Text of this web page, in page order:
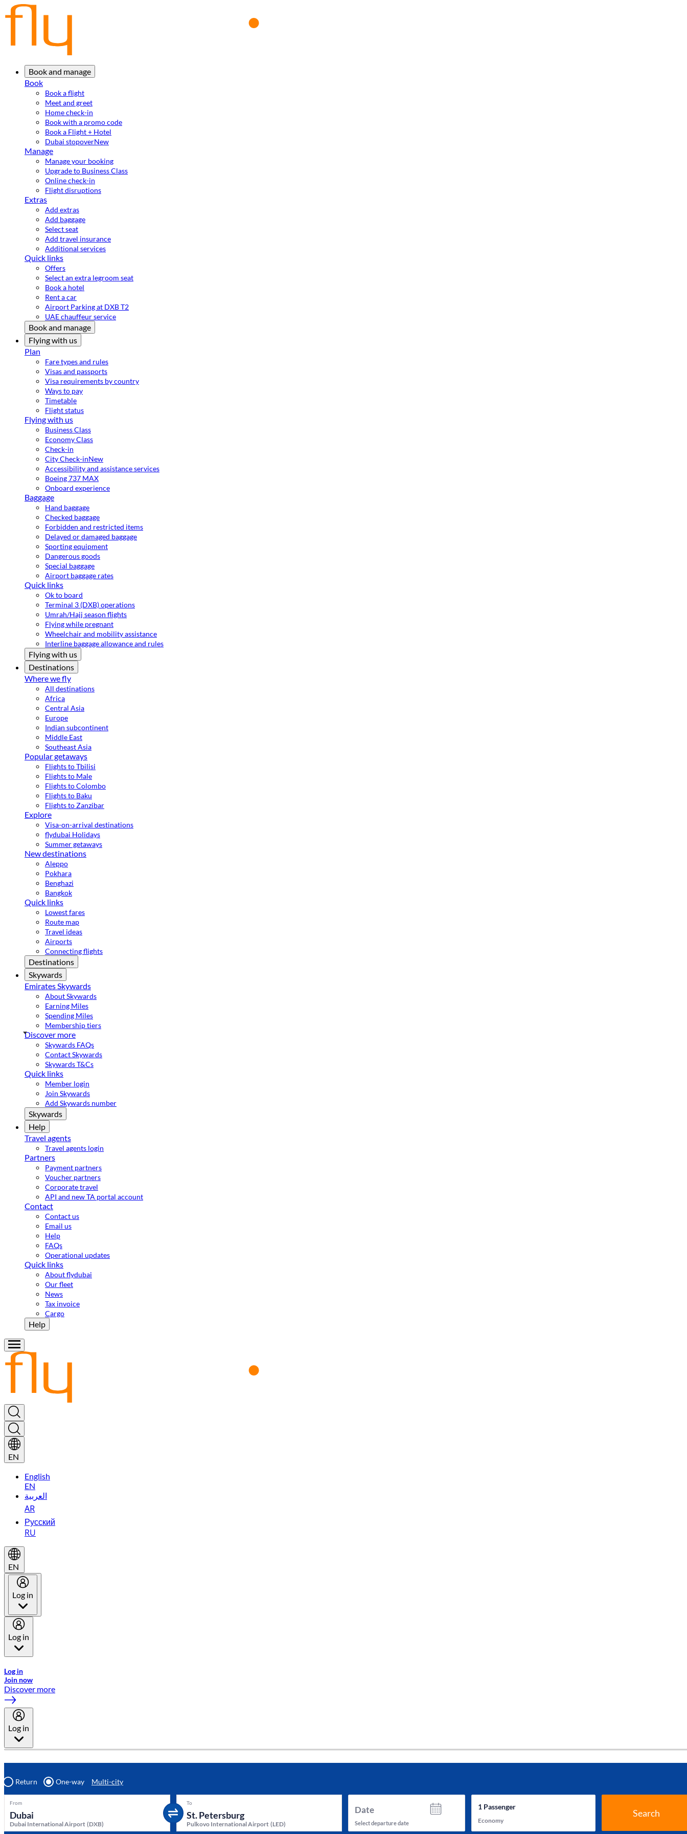
Book and manage
Book
Book a flight
Meet and greet
Home check-in
Book with a promo code
Book a Flight + Hotel
Dubai stopoverNew
Manage
Manage your booking
Upgrade to Business Class
Online check-in
Flight disruptions
Extras
Add extras
Add baggage
Select seat
Add travel insurance
Additional services
Quick links
Offers
Select an extra legroom seat
Book a hotel
Rent a car
Airport Parking at DXB T2
UAE chauffeur service
Book and manage
Flying with us
Plan
Fare types and rules
Visas and passports
Visa requirements by country
Ways to pay
Timetable
Flight status
Flying with us
Business Class
Economy Class
Check-in
City Check-inNew
Accessibility and assistance services
Boeing 737 MAX
Onboard experience
Baggage
Hand baggage
Checked baggage
Forbidden and restricted items
Delayed or damaged baggage
Sporting equipment
Dangerous goods
Special baggage
Airport baggage rates
Quick links
Ok to board
Terminal 3 (DXB) operations
Umrah/Hajj season flights
Flying while pregnant
Wheelchair and mobility assistance
Interline baggage allowance and rules
Flying with us
Destinations
Where we fly
All destinations
Africa
Central Asia
Europe
Indian subcontinent
Middle East
Southeast Asia
Popular getaways
Flights to Tbilisi
Flights to Male
Flights to Colombo
Flights to Baku
Flights to Zanzibar
Explore
Visa-on-arrival destinations
flydubai Holidays
Summer getaways
New destinations
Aleppo
Pokhara
Benghazi
Bangkok
Quick links
Lowest fares
Route map
Travel ideas
Airports
Connecting flights
Destinations
Skywards
Emirates Skywards
About Skywards
Earning Miles
Spending Miles
Membership tiers
Discover more
Skywards FAQs
Contact Skywards
Skywards T&Cs
Quick links
Member login
Join Skywards
Add Skywards number
Skywards
Help
Travel agents
Travel agents login
Partners
Payment partners
Voucher partners
Corporate travel
API and new TA portal account
Contact
Contact us
Email us
Help
FAQs
Operational updates
Quick links
About flydubai
Our fleet
News
Tax invoice
Cargo
Help
EN
English
EN
العربية
AR
Русский
RU
EN
Log in
Log in
Log in
Join now
Discover more
Log in
Return One-way Multi-city
From
Dubai International Airport (DXB)
To
Pulkovo International Airport (LED)
Date
Select departure date
1Passenger
Economy
Search